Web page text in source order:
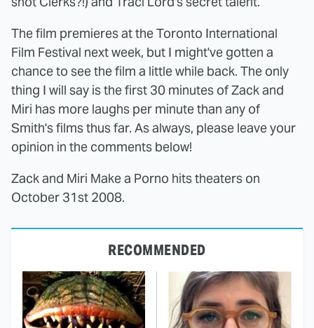
The film premieres at the Toronto International
Film Festival next week, but I might've gotten a
chance to see the film a little while back. The only
thing I will say is the first 30 minutes of Zack and
Miri has more laughs per minute than any of
Smith's films thus far. As always, please leave your
opinion in the comments below!
Zack and Miri Make a Porno hits theaters on
October 31st 2008.
RECOMMENDED